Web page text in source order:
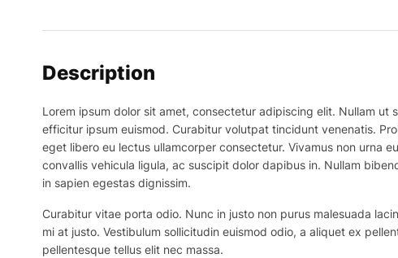
Description
Lorem ipsum dolor sit amet, consectetur adipiscing elit. Nullam
efficitur ipsum euismod. Curabitur volutpat tincidunt venenatis.
eget libero eu lectus ullamcorper consectetur. Vivamus non urna
convallis vehicula ligula, ac suscipit dolor dapibus in. Nullam
in sapien egestas dignissim.
Curabitur vitae porta odio. Nunc in justo non purus malesuada
mi at justo. Vestibulum sollicitudin euismod odio, a aliquet ex
pellentesque tellus elit nec massa.